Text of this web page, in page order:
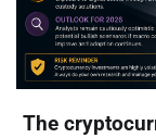
The